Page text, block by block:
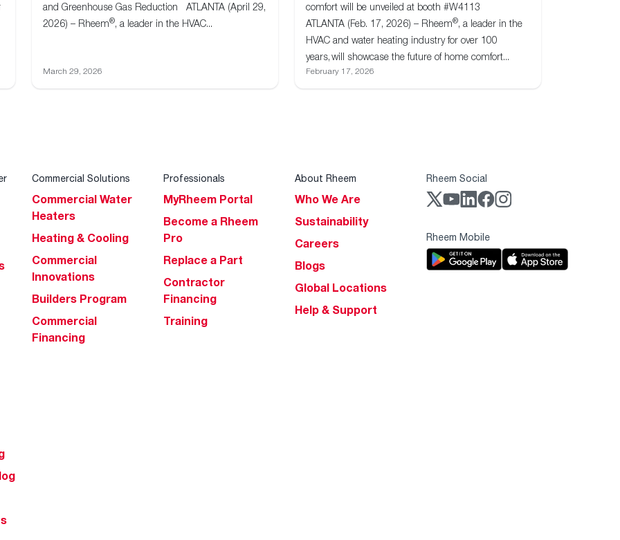
and Greenhouse Gas Reduction ATLANTA (April 29,
2026) – Rheem®, a leader in the HVAC...
March 29, 2026
comfort will be unveiled at booth #W4113
ATLANTA (Feb. 17, 2026) – Rheem®, a leader in the
HVAC and water heating industry for over 100
years, will showcase the future of home comfort...
February 17, 2026
Commercial Solutions
Commercial Water
Heaters
Heating & Cooling
Commercial
Innovations
Builders Program
Commercial
Financing
Professionals
MyRheem Portal
Become a Rheem
Pro
Replace a Part
Contractor
Financing
Training
About Rheem
Who We Are
Sustainability
Careers
Blogs
Global Locations
Help & Support
Rheem Social
Rheem Mobile